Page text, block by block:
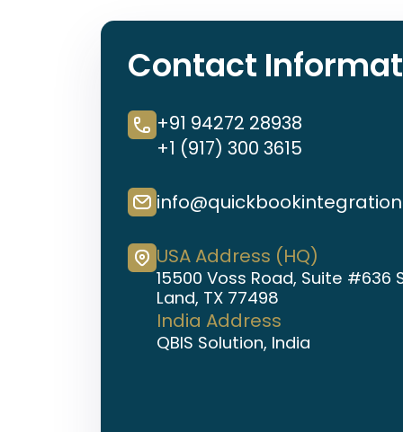
Contact
+91 94272 28938
+1 (917) 300 3615
USA Address (HQ)
15500 Voss Road, Suite #636
Land, TX 77498
India Address
QBIS Solution, India